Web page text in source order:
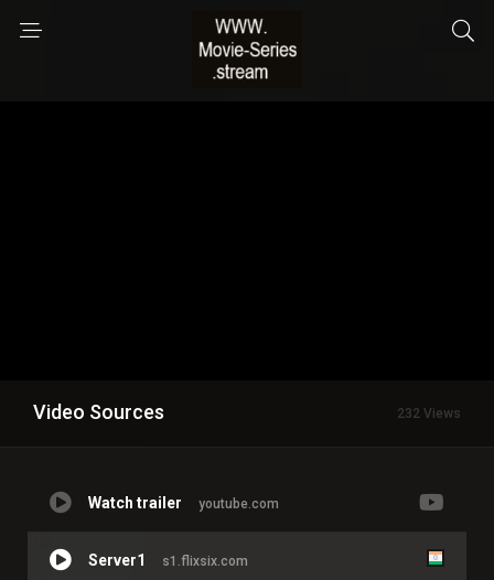
Video Sources 232 Views
Watch trailer youtube.com
Server1 s1.flixsix.com